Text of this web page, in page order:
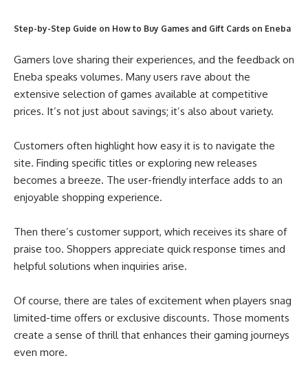
Step-by-Step Guide on How to Buy Games and Gift Cards on Eneba
Gamers love sharing their experiences, and the feedback on
Eneba speaks volumes. Many users rave about the
extensive selection of games available at competitive
prices. It’s not just about savings; it’s also about variety.
Customers often highlight how easy it is to navigate the
site. Finding specific titles or exploring new releases
becomes a breeze. The user-friendly interface adds to an
enjoyable shopping experience.
Then there’s customer support, which receives its share of
praise too. Shoppers appreciate quick response times and
helpful solutions when inquiries arise.
Of course, there are tales of excitement when players snag
limited-time offers or exclusive discounts. Those moments
create a sense of thrill that enhances their gaming journeys
even more.